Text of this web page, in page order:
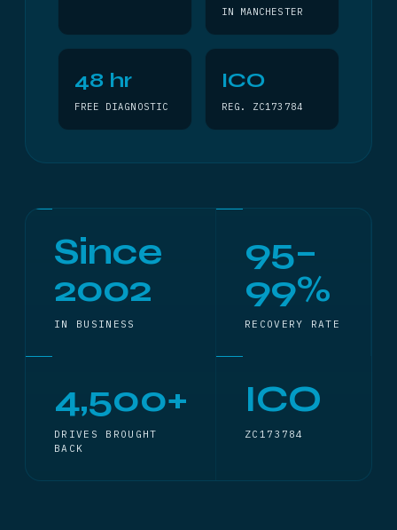
IN MANCHESTER
48 hr
FREE DIAGNOSTIC
ICO
REG. ZC173784
Since
2002
IN BUSINESS
95–
99%
RECOVERY RATE
4,500+
DRIVES BROUGHT
BACK
ICO
ZC173784